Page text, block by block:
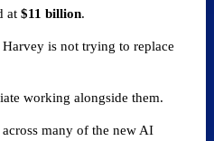
at $11 billion.
is not trying to replace
working alongside them.
many of the new AI